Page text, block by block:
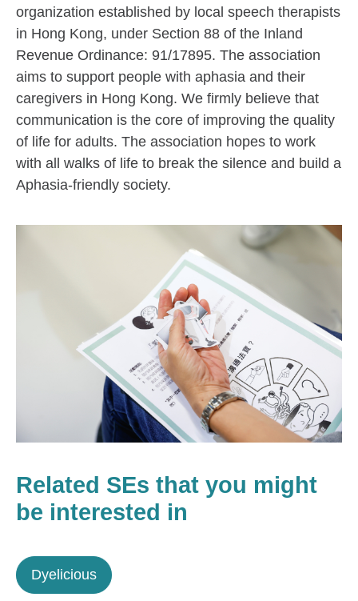
organization established by local speech therapists
in Hong Kong, under Section 88 of the Inland
Revenue Ordinance: 91/17895. The association
aims to support people with aphasia and their
caregivers in Hong Kong. We firmly believe that
communication is the core of improving the quality
of life for adults. The association hopes to work
with all walks of life to break the silence and build a
Aphasia-friendly society.
Related SEs that you might
be interested in
Dyelicious